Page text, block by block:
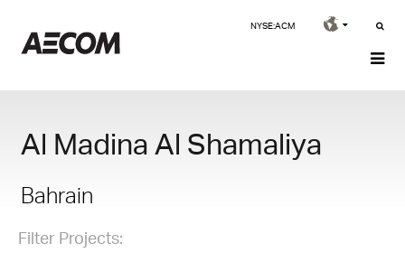
NYSE:ACM
Al Madina Al Shamaliya
Bahrain
Filter Projects: